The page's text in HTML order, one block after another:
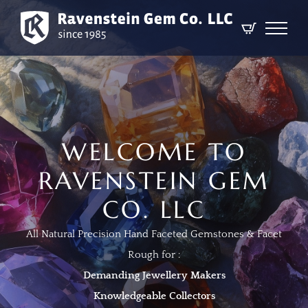
WELCOME TO
RAVENSTEIN GEM
CO. LLC
All Natural Precision Hand Faceted Gemstones & Facet
Rough for :
Demanding Jewellery Makers
Knowledgeable Collectors